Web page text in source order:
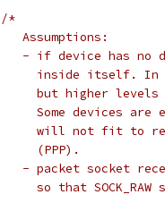
/*
   Assumptions:
- if device has no
inside itself. In
but higher levels
Some devices are
will not fit to
     (PPP).
- packet socket
so that SOCK_RAW